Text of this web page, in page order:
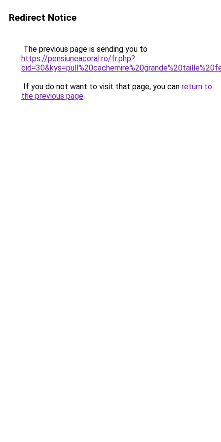
Redirect Notice
The previous page is sending you to
https://pensiuneacoral.ro/fr.php?
If you do not want to visit that page, you can return to
the previous page.